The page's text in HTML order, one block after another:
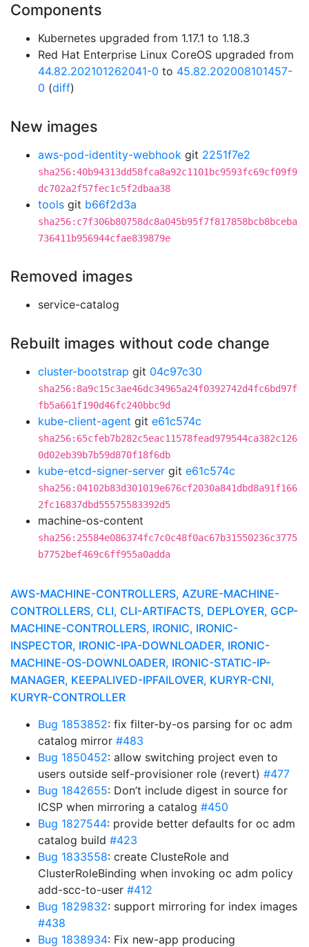
Components
Kubernetes upgraded from 1.17.1 to 1.18.3
Red Hat Enterprise Linux CoreOS upgraded from
44.82.202101262041-0 to 45.82.202008101457-
0 (diff)
New images
aws-pod-identity-webhook git 2251f7e2
sha256:40b94313dd58fca8a92c1101bc9593fc69cf09f9
dc702a2f57fec1c5f2dbaa38
tools git b66f2d3a
sha256:c7f306b80758dc8a045b95f7f817858bcb8bceba
736411b956944cfae839879e
Removed images
service-catalog
Rebuilt images without code change
cluster-bootstrap git 04c97c30
sha256:8a9c15c3ae46dc34965a24f0392742d4fc6bd97f
fb5a661f190d46fc240bbc9d
kube-client-agent git e61c574c
sha256:65cfeb7b282c5eac11578fead979544ca382c126
0d02eb39b7b59d870f18f6db
kube-etcd-signer-server git e61c574c
sha256:04102b83d301019e676cf2030a841dbd8a91f166
2fc16837dbd55575583392d5
machine-os-content
sha256:25584e086374fc7c0c48f0ac67b31550236c3775
b7752bef469c6ff955a0adda
AWS-MACHINE-CONTROLLERS, AZURE-MACHINE-
CONTROLLERS, CLI, CLI-ARTIFACTS, DEPLOYER, GCP-
MACHINE-CONTROLLERS, IRONIC, IRONIC-
INSPECTOR, IRONIC-IPA-DOWNLOADER, IRONIC-
MACHINE-OS-DOWNLOADER, IRONIC-STATIC-IP-
MANAGER, KEEPALIVED-IPFAILOVER, KURYR-CNI,
KURYR-CONTROLLER
Bug 1853852: fix filter-by-os parsing for oc adm
catalog mirror #483
Bug 1850452: allow switching project even to
users outside self-provisioner role (revert) #477
Bug 1842655: Don’t include digest in source for
ICSP when mirroring a catalog #450
Bug 1827544: provide better defaults for oc adm
catalog build #423
Bug 1833558: create ClusteRole and
ClusterRoleBinding when invoking oc adm policy
add-scc-to-user #412
Bug 1829832: support mirroring for index images
#438
Bug 1838934: Fix new-app producing